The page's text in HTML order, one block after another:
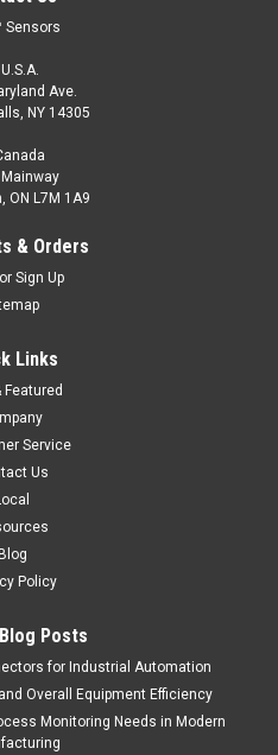
Sensors
U.S.A.
Ave.
NY 14305
ON L7M 1A9
& Orders
or Sign Up
Links
Featured
Service
Us
Blog
Policy
Posts
for Industrial Automation
Overall Equipment Efficiency
Monitoring Needs in Modern